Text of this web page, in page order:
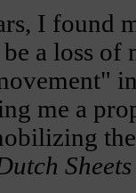
I found
a loss of
me a